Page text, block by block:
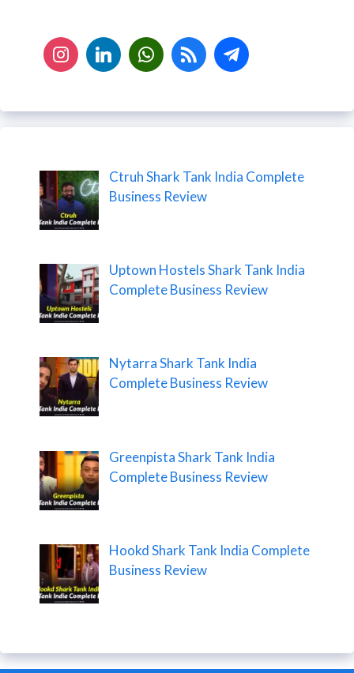
Ctruh Shark Tank India Complete
Business Review
Uptown Hostels Shark Tank India
Complete Business Review
Nytarra Shark Tank India
Complete Business Review
Greenpista Shark Tank India
Complete Business Review
Hookd Shark Tank India Complete
Business Review